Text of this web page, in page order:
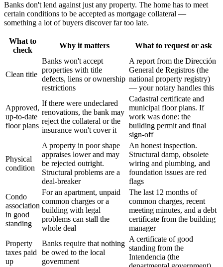
Banks don't lend against just any property. The home has to meet
certain conditions to be accepted as mortgage collateral —
something a lot of buyers discover far too late.
What to
check
Why it matters What to request or ask
Clean title
Banks won't accept
properties with title
defects, liens or ownership
restrictions
A report from the Dirección
General de Registros (the
national property registry)
— your notary handles this
Approved,
up-to-date
floor plans
If there were undeclared
renovations, the bank may
reject the collateral or the
insurance won't cover it
Cadastral certificate and
municipal floor plans. If
work was done: the
building permit and final
sign-off
Physical
condition
A property in poor shape
appraises lower and may
be rejected outright.
Structural problems are a
deal-breaker
An honest inspection.
Structural damp, obsolete
wiring and plumbing, and
foundation issues are red
flags
Condo
association
in good
standing
For an apartment, unpaid
common charges or a
building with legal
problems can stall the
whole deal
The last 12 months of
common charges, recent
meeting minutes, and a debt
certificate from the building
manager
Property
taxes paid
up
Banks require that nothing
be owed to the local
government
A certificate of good
standing from the
Intendencia (the